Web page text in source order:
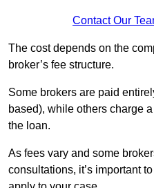
Contact Our
The cost depends on the
broker’s fee structure.
Some brokers are paid
based), while others charge
the loan.
As fees vary and some
consultations, it’s important